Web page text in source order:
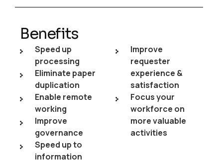
Benefits
Speed up
processing
Eliminate paper
duplication
Enable remote
working
Improve
governance
Speed up to
information
Improve
requester
experience &
satisfaction
Focus your
workforce on
more valuable
activities